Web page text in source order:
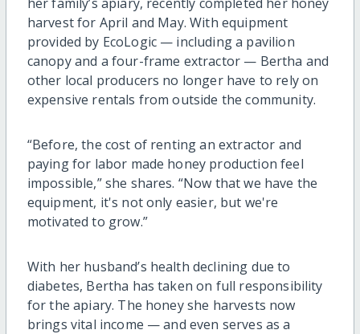
harvest for April and May. With equipment
provided by EcoLogic — including a pavilion
canopy and a four-frame extractor — Bertha and
other local producers no longer have to rely on
expensive rentals from outside the community.
“Before, the cost of renting an extractor and
paying for labor made honey production feel
impossible,” she shares. “Now that we have the
equipment, it's not only easier, but we're
motivated to grow.”
With her husband’s health declining due to
diabetes, Bertha has taken on full responsibility
for the apiary. The honey she harvests now
brings vital income — and even serves as a